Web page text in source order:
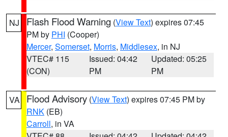
NJ Flash Flood Warning (View Text) expires 07:45
PM by PHI (Cooper)
Mercer, Somerset, Morris, Middlesex, in NJ
VTEC# 115
(CON)
Issued: 04:42
PM
Updated: 05:25
PM
VA Flood Advisory (View Text) expires 07:45 PM by
RNK (EB)
Carroll, in VA